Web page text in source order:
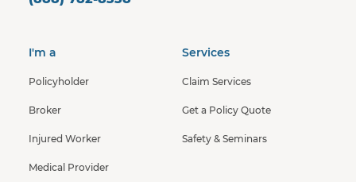
I'm a
Policyholder
Broker
Injured Worker
Medical Provider
Services
Claim Services
Get a Policy Quote
Safety & Seminars